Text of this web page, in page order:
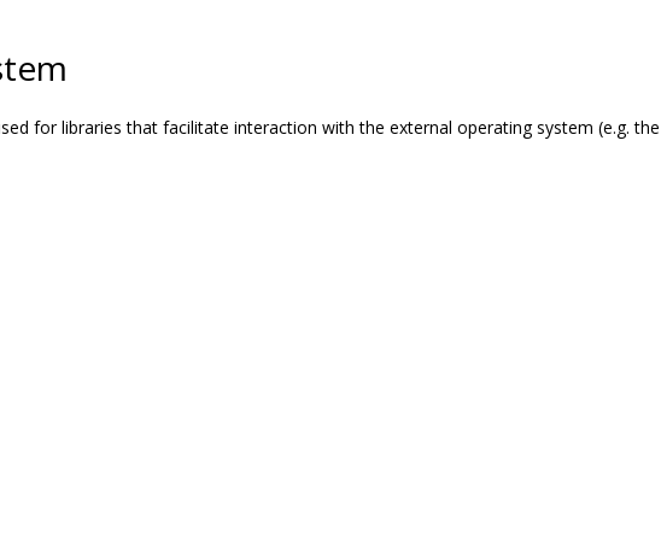
for libraries that facilitate interaction with the external operating system (e.g.